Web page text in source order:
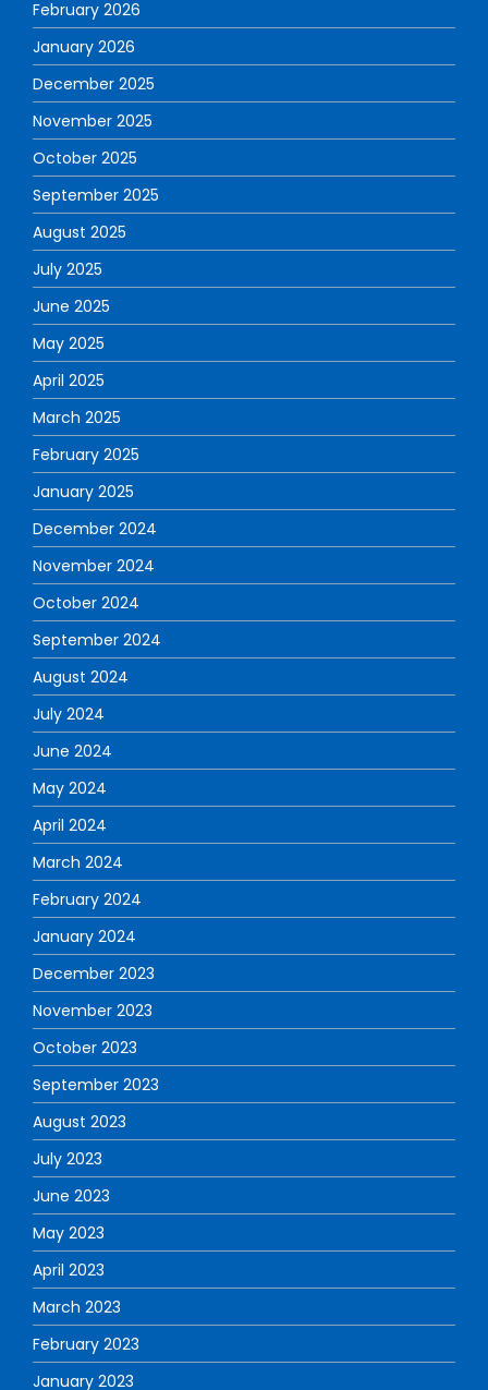
February 2026
January 2026
December 2025
November 2025
October 2025
September 2025
August 2025
July 2025
June 2025
May 2025
April 2025
March 2025
February 2025
January 2025
December 2024
November 2024
October 2024
September 2024
August 2024
July 2024
June 2024
May 2024
April 2024
March 2024
February 2024
January 2024
December 2023
November 2023
October 2023
September 2023
August 2023
July 2023
June 2023
May 2023
April 2023
March 2023
February 2023
January 2023